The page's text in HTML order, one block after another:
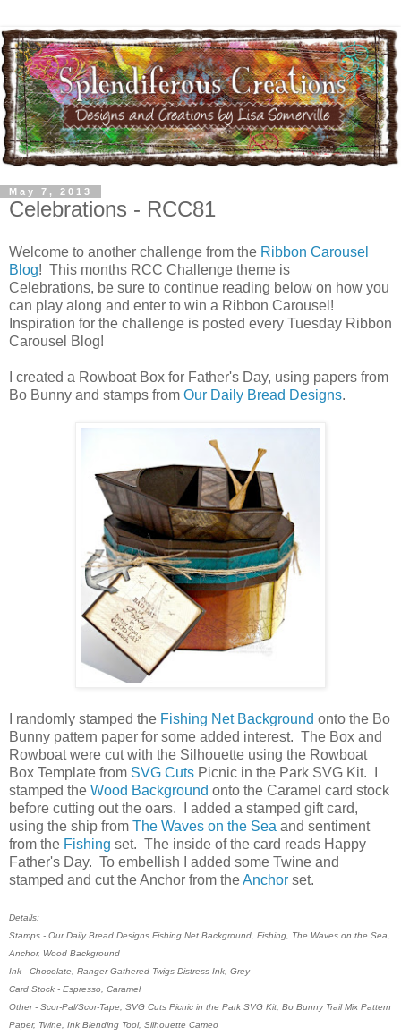
May 7, 2013
Celebrations - RCC81
Welcome to another challenge from the Ribbon Carousel
Blog! This months RCC Challenge theme is
Celebrations, be sure to continue reading below on how you
can play along and enter to win a Ribbon Carousel!
Inspiration for the challenge is posted every Tuesday Ribbon
Carousel Blog!
I created a Rowboat Box for Father's Day, using papers from
Bo Bunny and stamps from Our Daily Bread Designs.
I randomly stamped the Fishing Net Background onto the Bo
Bunny pattern paper for some added interest. The Box and
Rowboat were cut with the Silhouette using the Rowboat
Box Template from SVG Cuts Picnic in the Park SVG Kit. I
stamped the Wood Background onto the Caramel card stock
before cutting out the oars. I added a stamped gift card,
using the ship from The Waves on the Sea and sentiment
from the Fishing set. The inside of the card reads Happy
Father's Day. To embellish I added some Twine and
stamped and cut the Anchor from theAnchor set.
Details:
Stamps - Our Daily Bread Designs Fishing Net Background, Fishing, The Waves on the Sea,
Anchor, Wood Background
Ink - Chocolate, Ranger Gathered Twigs Distress Ink, Grey
Card Stock - Espresso, Caramel
Other - Scor-Pal/Scor-Tape, SVG Cuts Picnic in the Park SVG Kit, Bo Bunny Trail Mix Pattern
Paper, Twine, Ink Blending Tool, Silhouette Cameo